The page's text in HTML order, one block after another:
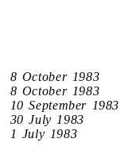
8 October 1983
8 October 1983
10 September 1983
30 July 1983
1 July 1983